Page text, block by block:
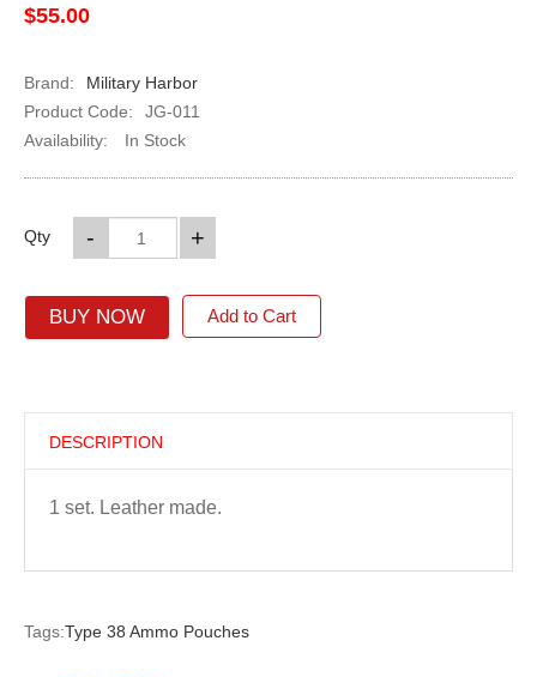
$55.00
Brand:
Military Harbor
Product Code:
JG-011
Availability:
In Stock
Qty +
-
BUY NOW Add to Cart
DESCRIPTION
1 set. Leather made.
Tags:Type 38 Ammo Pouches